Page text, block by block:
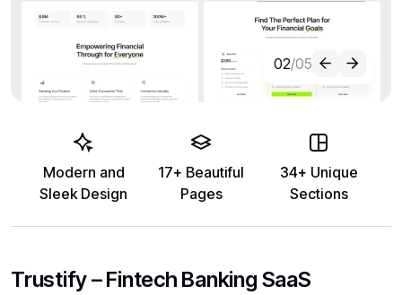
02/05
Modern and
Sleek Design
17+ Beautiful
Pages
34+ Unique
Sections
Trustify – Fintech Banking SaaS